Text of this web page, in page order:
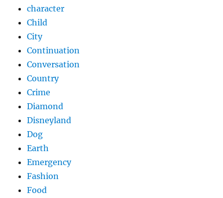
character
Child
City
Continuation
Conversation
Country
Crime
Diamond
Disneyland
Dog
Earth
Emergency
Fashion
Food